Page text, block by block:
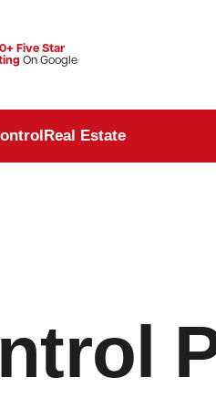
Five Star
On Google
Real Estate